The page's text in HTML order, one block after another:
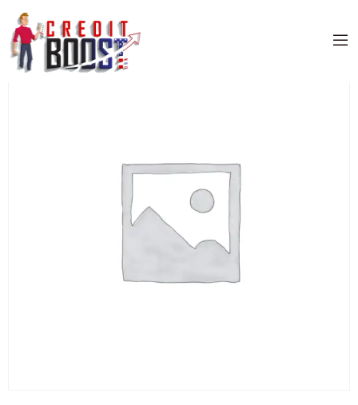
Home/Uncategorized